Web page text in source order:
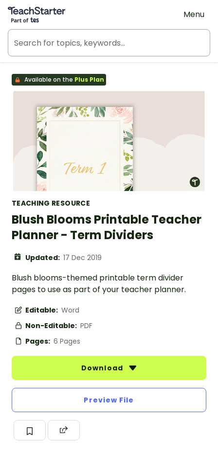
Teach Starter, part of Tes
Menu
Available on the Plus Plan
TEACHING RESOURCE
Blush Blooms Printable Teacher
Planner - Term Dividers
Updated: 17 Dec 2019
Blush blooms-themed printable term divider
pages to use as part of your teacher planner.
Editable: Word
Non-Editable: PDF
Pages: 6 Pages
Download
Preview File